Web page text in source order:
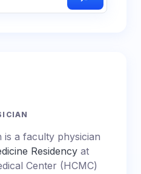
is a faculty physician
Residency at
Center (HCMC)